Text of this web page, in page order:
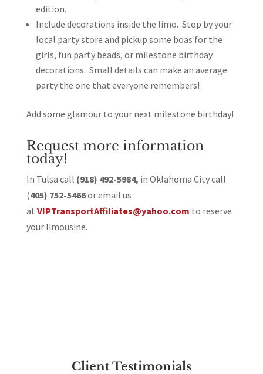
edition.
Include decorations inside the limo. Stop by your
local party store and pickup some boas for the
girls, fun party beads, or milestone birthday
decorations. Small details can make an average
party the one that everyone remembers!
Add some glamour to your next milestone birthday!
Request more information
today!
In Tulsa call (918) 492-5984, in Oklahoma City call
(405) 752-5466or email us
at VIPTransportAffiliates@yahoo.com to reserve
your limousine.
Client Testimonials